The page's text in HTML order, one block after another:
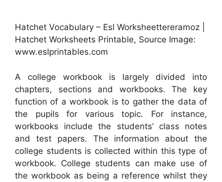
Hatchet Vocabulary – Esl Worksheettereramoz |
Hatchet Worksheets Printable, Source Image:
www.eslprintables.com
A college workbook is largely divided into
chapters, sections and workbooks. The key
function of a workbook is to gather the data of
the pupils for various topic. For instance,
workbooks include the students’ class notes
and test papers. The information about the
college students is collected within this type of
workbook. College students can make use of
the workbook as being a reference whilst they